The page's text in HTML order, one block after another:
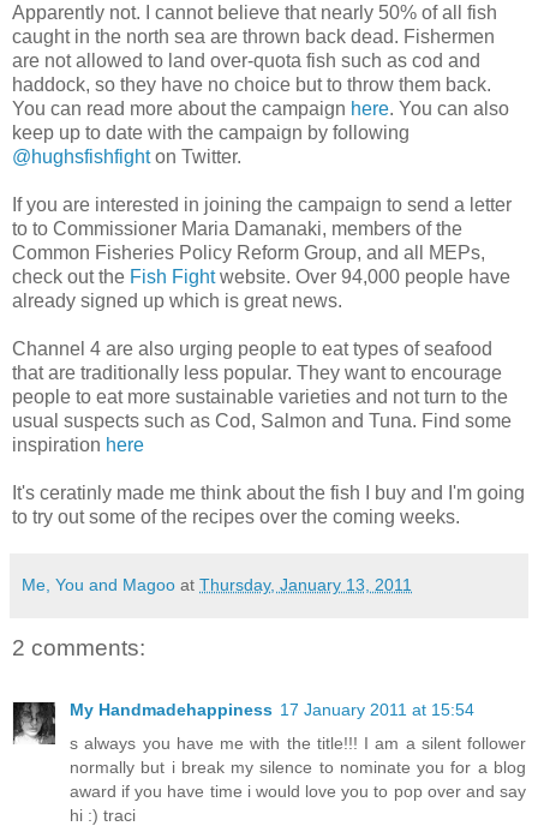
Apparently not. I cannot believe that nearly 50% of all fish
caught in the north sea are thrown back dead. Fishermen
are not allowed to land over-quota fish such as cod and
haddock, so they have no choice but to throw them back.
You can read more about the campaign here. You can also
keep up to date with the campaign by following
@hughsfishfighton Twitter.
If you are interested in joining the campaign to send a letter
to to Commissioner Maria Damanaki, members of the
Common Fisheries Policy Reform Group, and all MEPs,
check out the Fish Fightwebsite. Over 94,000 people have
already signed up which is great news.
Channel 4 are also urging people to eat types of seafood
that are traditionally less popular. They want to encourage
people to eat more sustainable varieties and not turn to the
usual suspects such as Cod, Salmon and Tuna. Find some
inspiration here
It's ceratinly made me think about the fish I buy and I'm going
to try out some of the recipes over the coming weeks.
Me, You and Magoo at Thursday, January 13, 2011
2 comments:
My Handmadehappiness 17 January 2011 at 15:54
s always you have me with the title!!! I am a silent follower
normally but i break my silence to nominate you for a blog
award if you have time i would love you to pop over and say
hi :) traci